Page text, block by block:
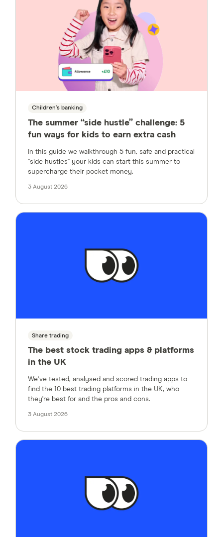
Children's banking
The summer “side hustle” challenge: 5
fun ways for kids to earn extra cash
In this guide we walkthrough 5 fun, safe and practical
"side hustles" your kids can start this summer to
supercharge their pocket money.
3 August 2026
Share trading
The best stock trading apps & platforms
in the UK
We've tested, analysed and scored trading apps to
find the 10 best trading platforms in the UK, who
they're best for and the pros and cons.
3 August 2026